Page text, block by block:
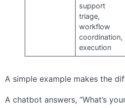
support
triage,
workflow
coordination,
execution
A simple example makes the
A chatbot answers, “What’s